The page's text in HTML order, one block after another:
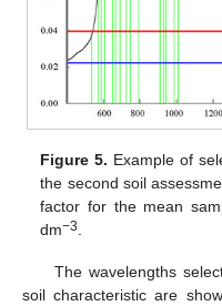
Figure 5. Example of
the second soil
factor for the mean
dm−3
The wavelengths
soil characteristic are